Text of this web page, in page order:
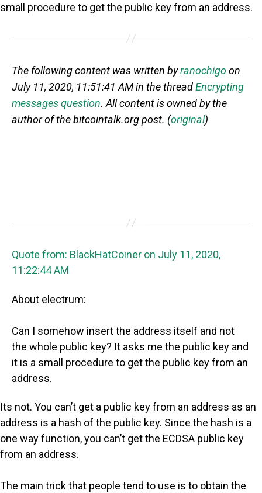
small procedure to get the public key from an address.
The following content was written byranochigoon
July 11, 2020, 11:51:41 AM in the threadEncrypting
messages question. All content is owned by the
author of the bitcointalk.org post. (original)
Quote from: BlackHatCoiner on July 11, 2020,
11:22:44 AM
About electrum:
Can I somehow insert the address itself and not
the whole public key? It asks me the public key and
it is a small procedure to get the public key from an
address.
Its not. You can’t get a public key from an address as an
address is a hash of the public key. Since the hash is a
one way function, you can’t get the ECDSA public key
from an address.
The main trick that people tend to use is to obtain the